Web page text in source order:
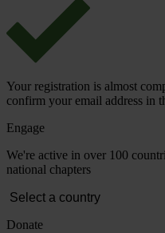
Your registration is almost
confirm your email address in
Engage
We're active in over 100
national chapters
Donate